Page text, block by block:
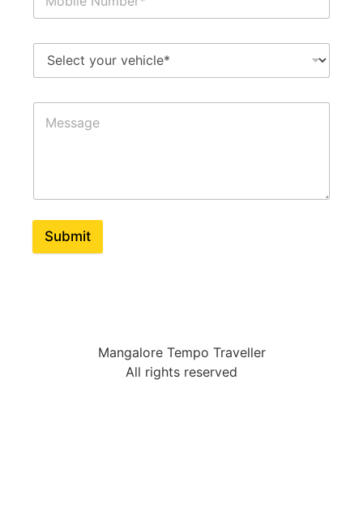
Submit
Mangalore Tempo Traveller
All rights reserved